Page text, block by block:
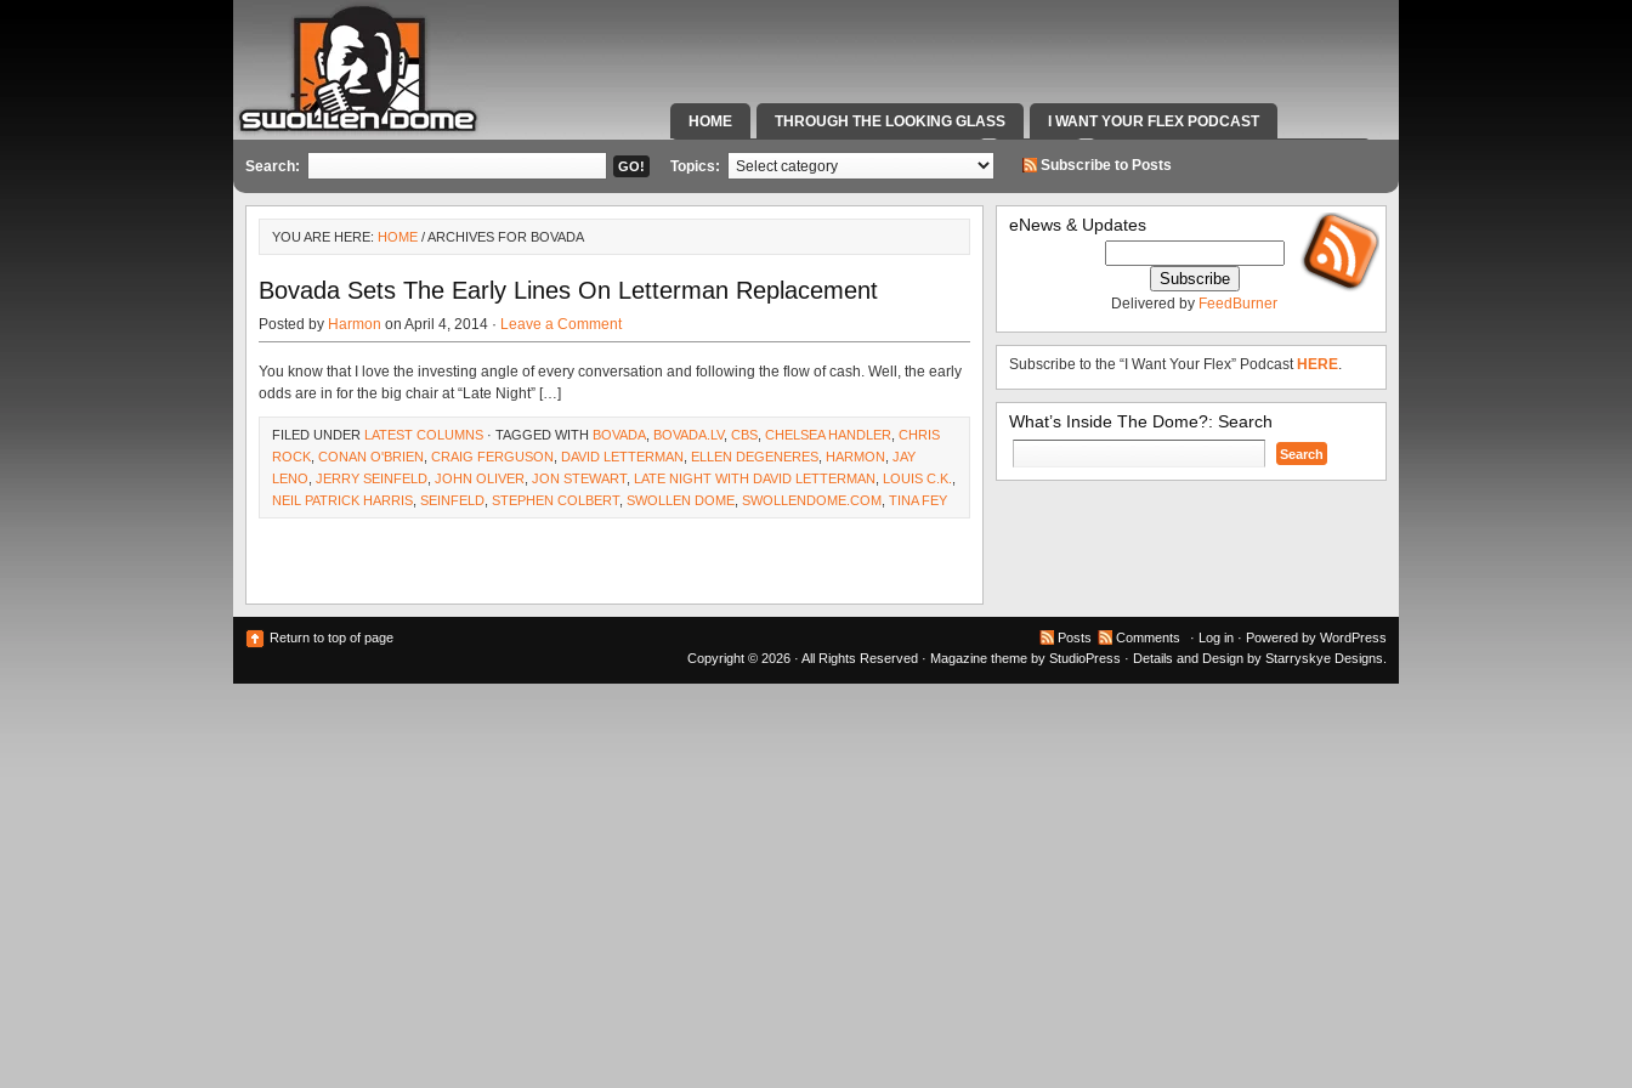
HOME THROUGH THE LOOKING GLASS I WANT YOUR FLEX PODCAST
SPECIAL TEAMS & FOX SPORTS RADIO VIDEOS RADIO WORK AND CONTACT INFO
Search: Topics: Subscribe to Posts
YOU ARE HERE: HOME / ARCHIVES FOR BOVADA
Bovada Sets The Early Lines On Letterman Replacement
Posted by Harmon on April 4, 2014 · Leave a Comment
You know that I love the investing angle of every conversation and following the flow of cash. Well, the early
odds are in for the big chair at “Late Night” […]
FILED UNDER LATEST COLUMNS · TAGGED WITH BOVADA BOVADA.LV, CBS CHELSEA HANDLER CHRIS
ROCK CONAN O'BRIEN CRAIG FERGUSON DAVID LETTERMAN ELLEN DEGENERES HARMON JAY
LENO JERRY SEINFELD JOHN OLIVER JON STEWART, LATE NIGHT WITH DAVID LETTERMAN LOUIS C.K.
NEIL PATRICK HARRIS SEINFELD STEPHEN COLBERT, SWOLLEN DOME SWOLLENDOME.COM TINA FEY
eNews & Updates
Delivered by FeedBurner
Subscribe to the “I Want Your Flex” Podcast HERE.
What’s Inside The Dome?: Search
Search
for:
Return to top of page Posts Comments · Log in · Powered by WordPress
Copyright © 2026 · All Rights Reserved · Magazine theme by StudioPress · Details and Design by Starryskye Designs